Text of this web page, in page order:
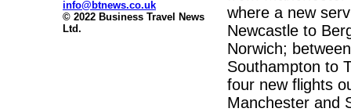
info@btnews.co.uk
© 2022 Business Travel News
Ltd.
where a new
Newcastle to
Norwich;
Southampton to
four new flights
Manchester and